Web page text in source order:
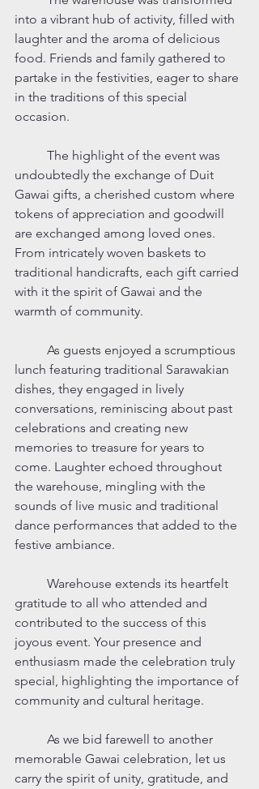
into a vibrant hub of activity, filled with
laughter and the aroma of delicious
food. Friends and family gathered to
partake in the festivities, eager to share
in the traditions of this special
occasion.
undoubtedly the exchange of Duit
Gawai gifts, a cherished custom where
tokens of appreciation and goodwill
are exchanged among loved ones.
From intricately woven baskets to
traditional handicrafts, each gift carried
with it the spirit of Gawai and the
warmth of community.
lunch featuring traditional Sarawakian
dishes, they engaged in lively
conversations, reminiscing about past
celebrations and creating new
memories to treasure for years to
come. Laughter echoed throughout
the warehouse, mingling with the
sounds of live music and traditional
dance performances that added to the
festive ambiance.
gratitude to all who attended and
contributed to the success of this
joyous event. Your presence and
enthusiasm made the celebration truly
special, highlighting the importance of
community and cultural heritage.
memorable Gawai celebration, let us
carry the spirit of unity, gratitude, and